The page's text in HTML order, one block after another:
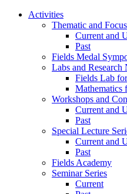
Activities
Thematic and
Current and
Past
Fields Medal
Labs and Research
Fields Lab
Mathematics
Workshops and
Current and
Past
Special Lecture
Current and
Past
Fields Academy
Seminar Series
Current